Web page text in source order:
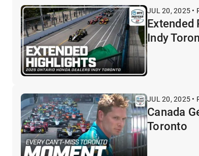
JUL 20, 2025 •
Indy
JUL 20, 2025 •
Canada
Toronto